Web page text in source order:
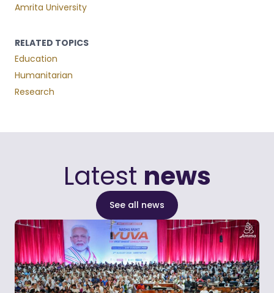
Amrita University
RELATED TOPICS
Education
Humanitarian
Research
Latest news
See all news